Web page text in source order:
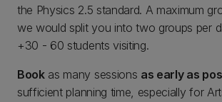
the Physics 2.5 standard. A maximum
we would split you into two groups per
+30 - 60 students visiting.
Bookas many sessions as early as
sufficient planning time, especially for